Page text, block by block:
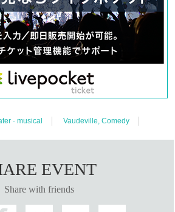
that is safe even for those who missed it 1You can
TV
Support Center, a specified non-profit
Month Entertainment
· musical Vaudeville, Comedy
EVENT
Share with friends